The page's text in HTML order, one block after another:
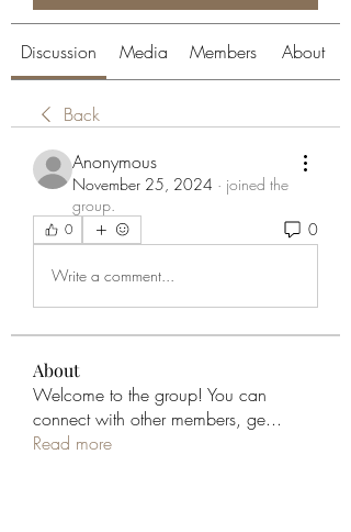
Discussion Media Members About
Back
Anonymous
November 25, 2024 · joined the
group.
0 0
Write a comment...
About
Welcome to the group! You can
connect with other members, ge...
Read more